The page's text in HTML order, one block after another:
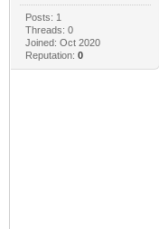
Posts: 1
Threads: 0
Joined: Oct 2020
Reputation: 0